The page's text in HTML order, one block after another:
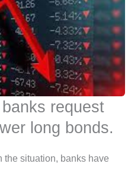
request
long bonds.
situation, banks have